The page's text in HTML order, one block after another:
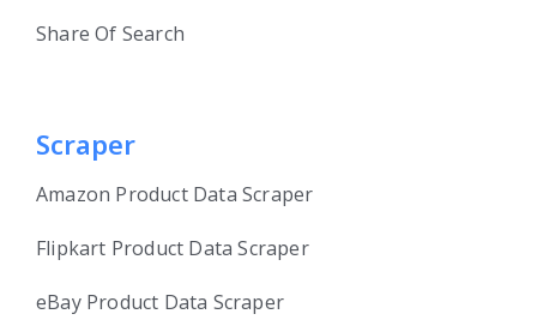
Share Of Search
Scraper
Amazon Product Data Scraper
Flipkart Product Data Scraper
eBay Product Data Scraper